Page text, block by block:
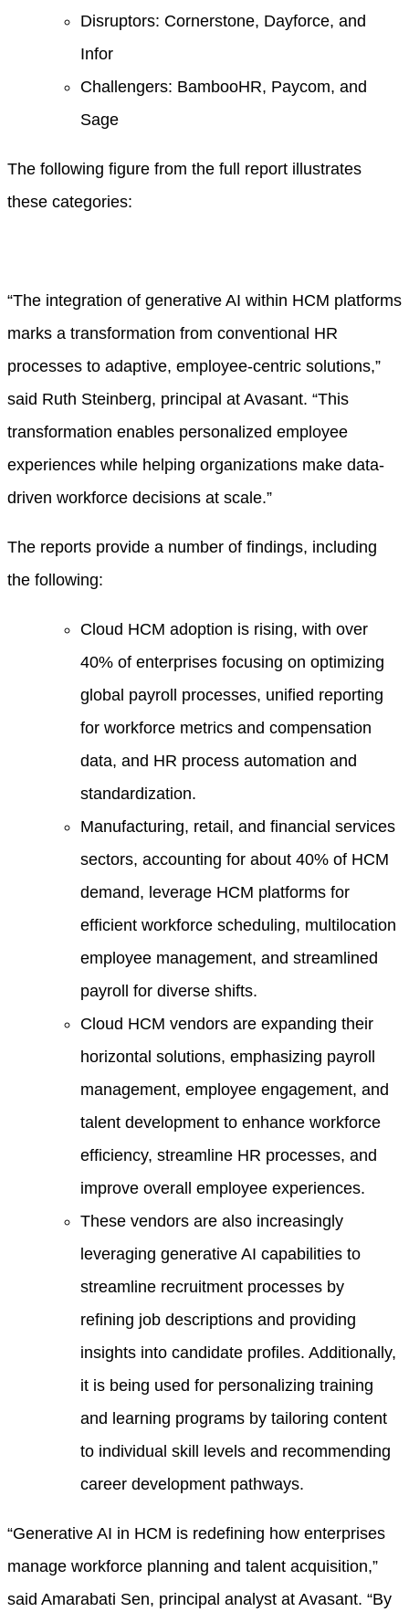
Disruptors: Cornerstone, Dayforce, and
Infor
Challengers: BambooHR, Paycom, and
Sage
The following figure from the full report illustrates
these categories:
“The integration of generative AI within HCM platforms
marks a transformation from conventional HR
processes to adaptive, employee-centric solutions,”
said Ruth Steinberg, principal at Avasant. “This
transformation enables personalized employee
experiences while helping organizations make data-
driven workforce decisions at scale.”
The reports provide a number of findings, including
the following:
Cloud HCM adoption is rising, with over
40% of enterprises focusing on optimizing
global payroll processes, unified reporting
for workforce metrics and compensation
data, and HR process automation and
standardization.
Manufacturing, retail, and financial services
sectors, accounting for about 40% of HCM
demand, leverage HCM platforms for
efficient workforce scheduling, multilocation
employee management, and streamlined
payroll for diverse shifts.
Cloud HCM vendors are expanding their
horizontal solutions, emphasizing payroll
management, employee engagement, and
talent development to enhance workforce
efficiency, streamline HR processes, and
improve overall employee experiences.
These vendors are also increasingly
leveraging generative AI capabilities to
streamline recruitment processes by
refining job descriptions and providing
insights into candidate profiles. Additionally,
it is being used for personalizing training
and learning programs by tailoring content
to individual skill levels and recommending
career development pathways.
“Generative AI in HCM is redefining how enterprises
manage workforce planning and talent acquisition,”
said Amarabati Sen, principal analyst at Avasant. “By